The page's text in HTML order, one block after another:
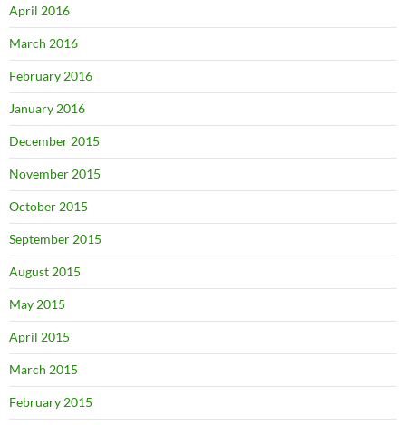
April 2016
March 2016
February 2016
January 2016
December 2015
November 2015
October 2015
September 2015
August 2015
May 2015
April 2015
March 2015
February 2015